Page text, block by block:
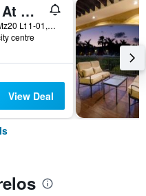
Ventus At Marina El Cid Spa & Beach Resort
Blvd El Cid Mz20 Lt 1-01,Unidad 11 Sm03, Puerto Morelos, Quintana Roo, Mexico
centre
View Deal